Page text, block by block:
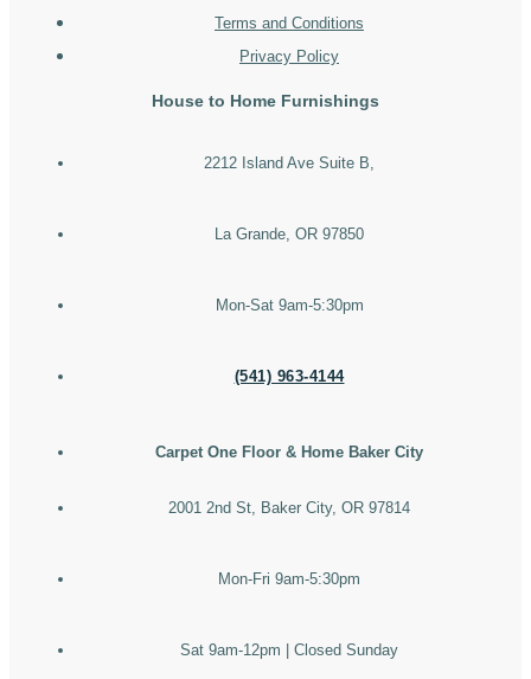
Terms and Conditions
Privacy Policy
House to Home Furnishings
2212 Island Ave Suite B,
La Grande, OR 97850
Mon-Sat 9am-5:30pm
(541) 963-4144
Carpet One Floor & Home Baker City
2001 2nd St, Baker City, OR 97814
Mon-Fri 9am-5:30pm
Sat 9am-12pm | Closed Sunday